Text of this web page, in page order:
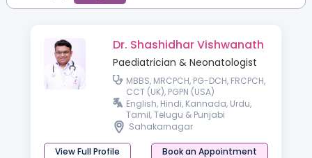
Dr. Shashidhar Vishwanath
Paediatrician & Neonatologist
MBBS, MRCPCH, PG-DCH, FRCPCH,
CCT (UK), PGPN (USA)
English, Hindi, Kannada, Urdu,
Tamil, Telugu & Punjabi
Sahakarnagar
View Full Profile Book an Appointment